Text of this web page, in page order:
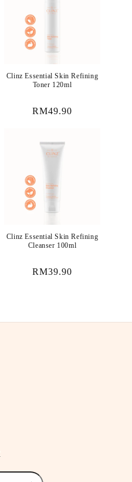
Clinz Essential Skin Refining
Toner 120ml
Regular
RM49.90
Clinz Essential Skin Refining
Cleanser 100ml
Regular
RM39.90